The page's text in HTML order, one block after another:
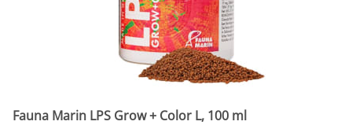
Fauna Marin LPS Grow + Color L, 100 ml